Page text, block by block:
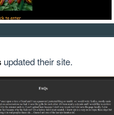
updated their site.